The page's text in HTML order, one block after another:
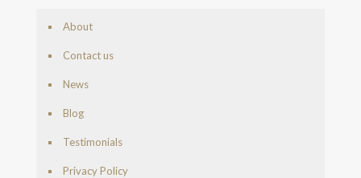
About
Contact us
News
Blog
Testimonials
Privacy Policy